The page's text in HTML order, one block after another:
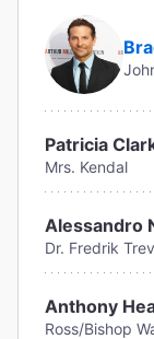
Patricia
Mrs. Kendal
Alessandro
Dr. Fredrik
Anthony
Ross/Bishop